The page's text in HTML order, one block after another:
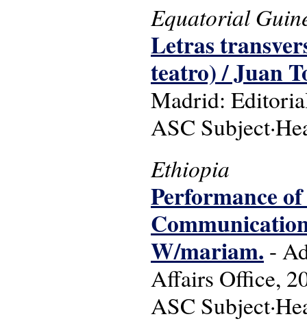
Equatorial
Letras
teatro) / Juan
Madrid:
ASC
Ethiopia
Performance
W/mariam. -
Affairs Office,
ASC